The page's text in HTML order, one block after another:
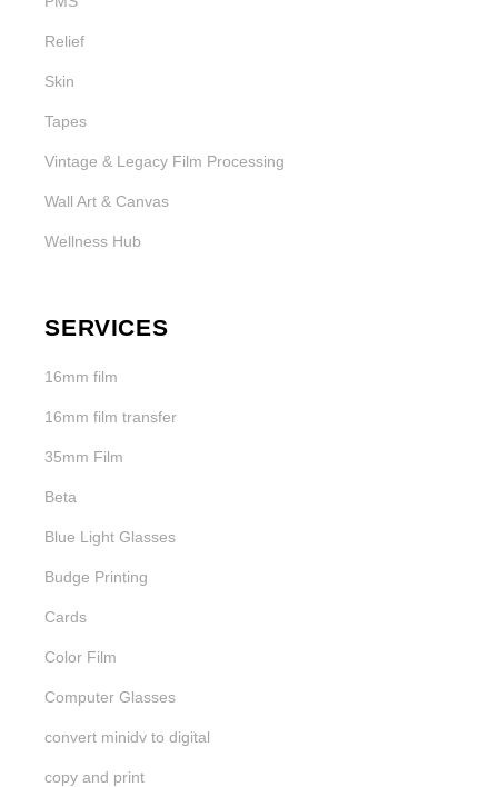
Relief
Skin
Tapes
Vintage & Legacy Film Processing
Wall Art & Canvas
Wellness Hub
SERVICES
16mm film
16mm film transfer
35mm Film
Beta
Blue Light Glasses
Budge Printing
Cards
Color Film
Computer Glasses
convert minidv to digital
copy and print